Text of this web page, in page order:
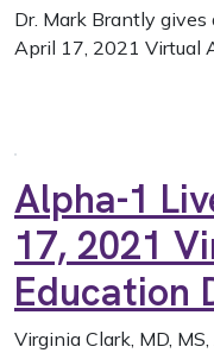
Dr. Mark Brantly
April 17, 2021 Virtual
Alpha-1
17, 2021
Education
Virginia Clark, MD,